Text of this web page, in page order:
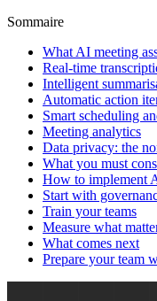
Sommaire
What AI meeting
Real-time
Intelligent
Automatic action
Smart scheduling
Meeting analytics
Data privacy: the
What you must
How to implement
Start with
Train your teams
Measure what
What comes next
Prepare your team